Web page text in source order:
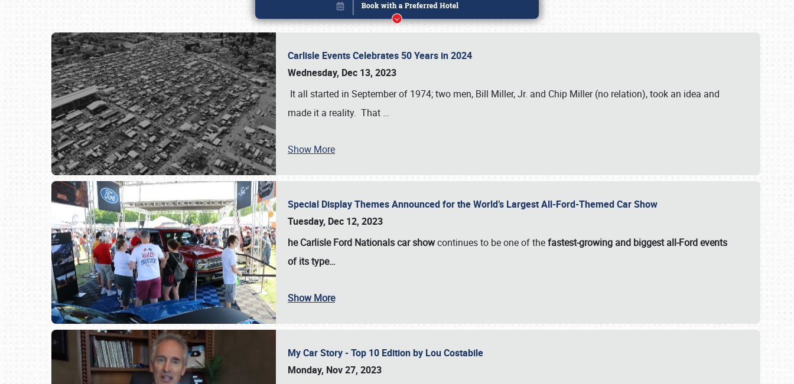
Carlisle Events Celebrates 50 Years in 2024
Wednesday, Dec 13, 2023
It all started in September of 1974; two men, Bill Miller, Jr. and Chip Miller (no relation), took an idea and
made it a reality. That …
Show More
Special Display Themes Announced for the World’s Largest All-Ford-Themed Car Show
Tuesday, Dec 12, 2023
he Carlisle Ford Nationals car showcontinues to be one of thefastest-growing and biggest all-Ford events
of its type…
Show More
My Car Story - Top 10 Edition by Lou Costabile
Monday, Nov 27, 2023
Book online or call (800) 216-1876